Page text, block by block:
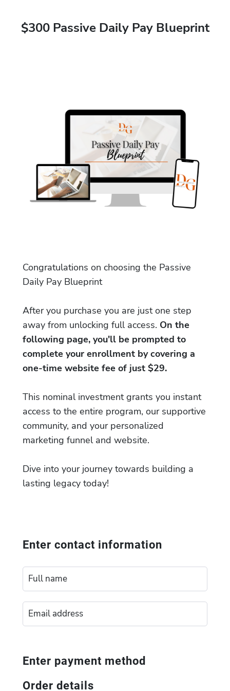
$300 Passive Daily Pay Blueprint
Congratulations on choosing the Passive
Daily Pay Blueprint
After you purchase you are just one step
away from unlocking full access. On the
following page, you'll be prompted to
complete your enrollment by covering a
one-time website fee of just $29.
This nominal investment grants you instant
access to the entire program, our supportive
community, and your personalized
marketing funnel and website.
Dive into your journey towards building a
lasting legacy today!
Enter contact information
Enter payment method
Order details